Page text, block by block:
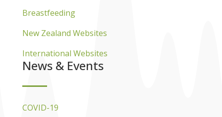
Breastfeeding
New Zealand Websites
International Websites
News & Events
COVID-19